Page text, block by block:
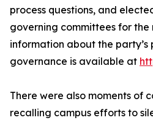
process questions, and
governing committees for the
information about the
governance is available at
There were also moments of
recalling campus efforts to